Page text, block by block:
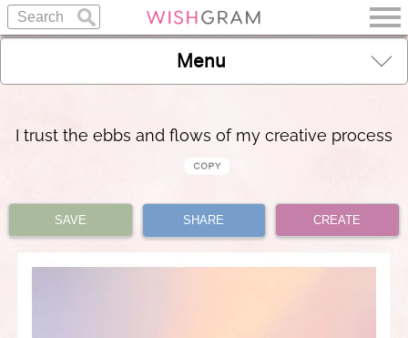
Menu
I trust the ebbs and flows of my creative process
SAVE SHARE CREATE